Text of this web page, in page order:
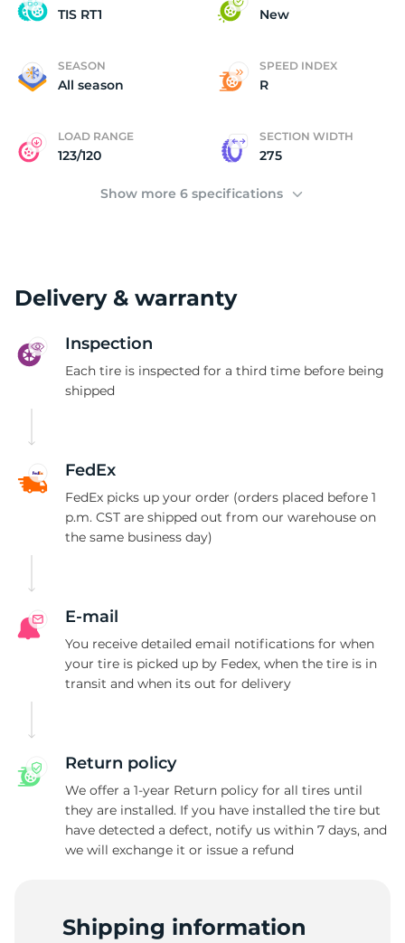
TIS RT1 New
SEASON
All season
SPEED INDEX
R
LOAD RANGE
123/120
SECTION WIDTH
275
Show more 6 specifications
Delivery & warranty
Inspection
Each tire is inspected for a third time before being
shipped
FedEx
FedEx picks up your order (orders placed before 1
p.m. CST are shipped out from our warehouse on
the same business day)
E-mail
You receive detailed email notifications for when
your tire is picked up by Fedex, when the tire is in
transit and when its out for delivery
Return policy
We offer a 1-year Return policy for all tires until
they are installed. If you have installed the tire but
have detected a defect, notify us within 7 days, and
we will exchange it or issue a refund
Shipping information